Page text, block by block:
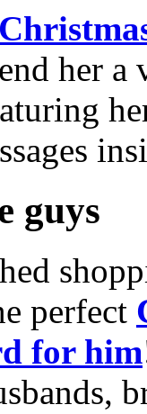
her a
guys
perfect
for him